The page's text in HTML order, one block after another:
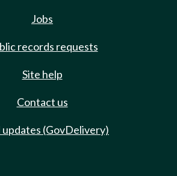
Jobs
records requests
Site help
Contact us
updates (GovDelivery)